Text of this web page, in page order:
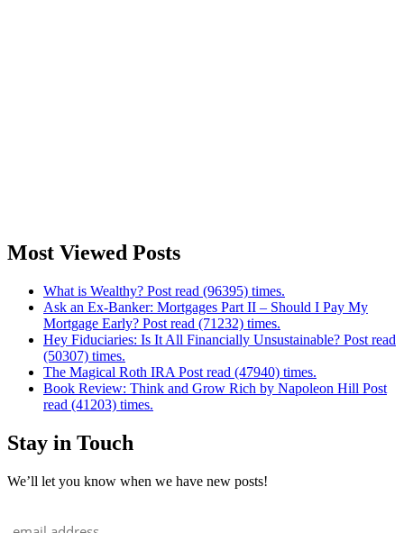
Most Viewed Posts
What is Wealthy? Post read (96395) times.
Ask an Ex-Banker: Mortgages Part II – Should I Pay My
Mortgage Early? Post read (71232) times.
Hey Fiduciaries: Is It All Financially Unsustainable? Post read
(50307) times.
The Magical Roth IRA Post read (47940) times.
Book Review: Think and Grow Rich by Napoleon Hill Post
read (41203) times.
Stay in Touch
We’ll let you know when we have new posts!